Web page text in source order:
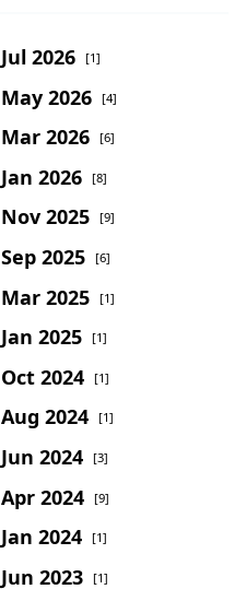
Jul 2026 [1]
May 2026 [4]
Mar 2026 [6]
Jan 2026 [8]
Nov 2025 [9]
Sep 2025 [6]
Mar 2025 [1]
Jan 2025 [1]
Oct 2024 [1]
Aug 2024 [1]
Jun 2024 [3]
Apr 2024 [9]
Jan 2024 [1]
Jun 2023 [1]